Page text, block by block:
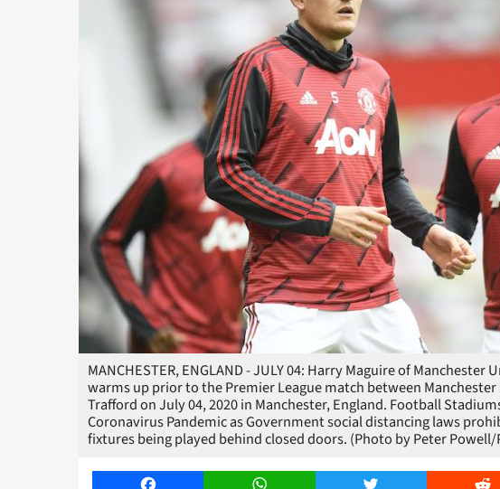
MANCHESTER, ENGLAND - JULY 04: Harry Maguire of
warms up prior to the Premier League match between
Trafford on July 04, 2020 in Manchester, England. Football
Coronavirus Pandemic as Government social distancing laws
fixtures being played behind closed doors. (Photo by Peter
Facebook WhatsApp Twitter